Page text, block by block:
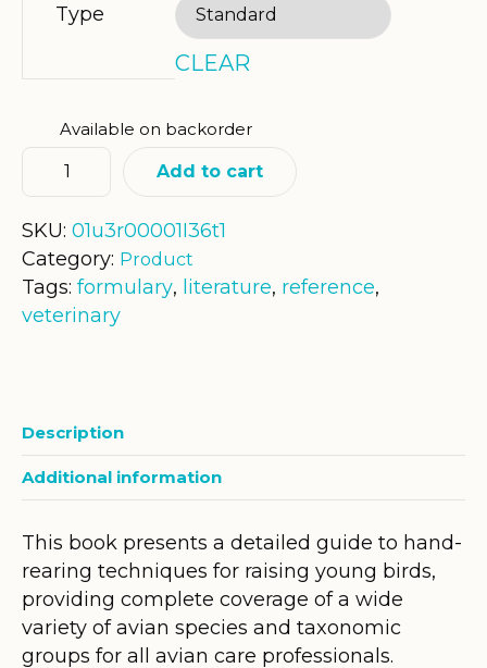
Type
CLEAR
Available on backorder
Add to cart
SKU: 01u3r00001I36t1
Category: Product
Tags: formulary, literature, reference,
veterinary
Description
Additional information
This book presents a detailed guide to hand-
rearing techniques for raising young birds,
providing complete coverage of a wide
variety of avian species and taxonomic
groups for all avian care professionals.